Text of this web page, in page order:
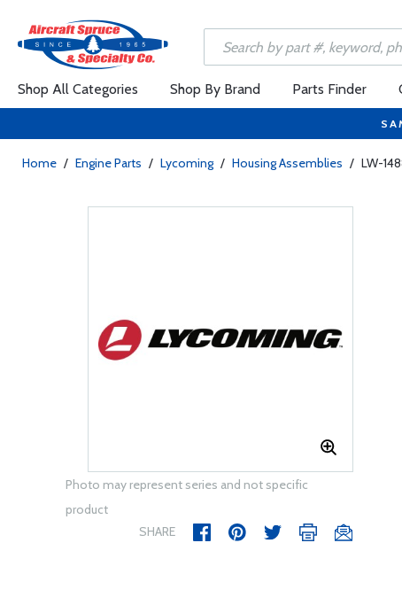
Shop All Categories Shop By Brand Parts Finder
Home / Engine Parts / Lycoming / Housing Assemblies / LW-
Photo may represent series and not specific
product
SHARE